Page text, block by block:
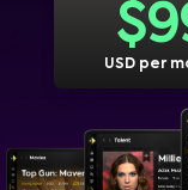
$
USD per